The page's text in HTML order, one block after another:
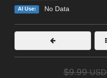
AI Use: No Data
$9.99USD